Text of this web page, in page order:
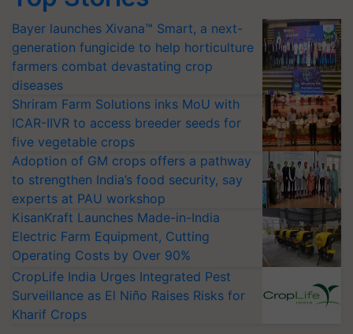
Bayer launches Xivana™ Smart, a next-
generation fungicide to help horticulture
farmers combat devastating crop
diseases
Shriram Farm Solutions inks MoU with
ICAR-IIVR to access breeder seeds for
five vegetable crops
Adoption of GM crops offers a pathway
to strengthen India’s food security, say
experts at PAU workshop
KisanKraft Launches Made-in-India
Electric Farm Equipment, Cutting
Operating Costs by Over 90%
CropLife India Urges Integrated Pest
Surveillance as El Niño Raises Risks for
Kharif Crops